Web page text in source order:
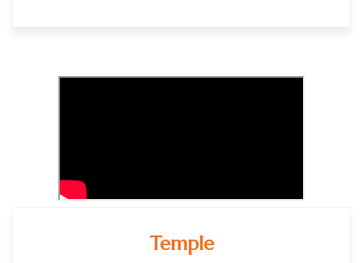
Temple